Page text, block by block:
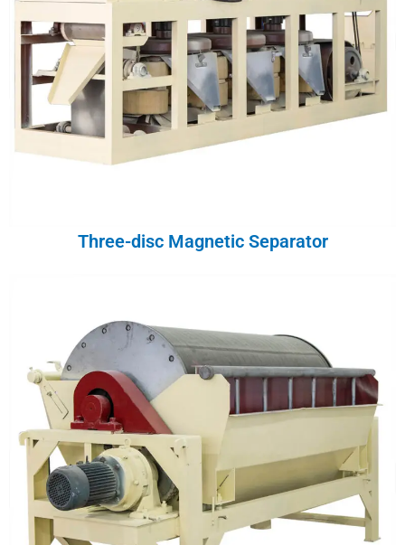
Three-disc Magnetic Separator